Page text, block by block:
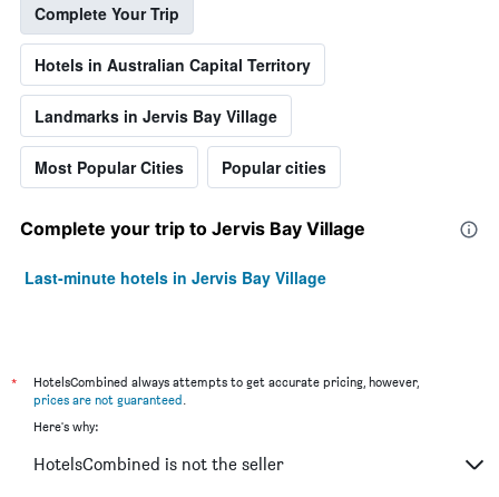
Complete Your Trip
Hotels in Australian Capital Territory
Landmarks in Jervis Bay Village
Most Popular Cities Popular cities
Complete your trip to Jervis Bay Village
Last-minute hotels in Jervis Bay Village
*
HotelsCombined always attempts to get accurate pricing, however,
prices are not guaranteed
Here's why:
HotelsCombined is not the seller